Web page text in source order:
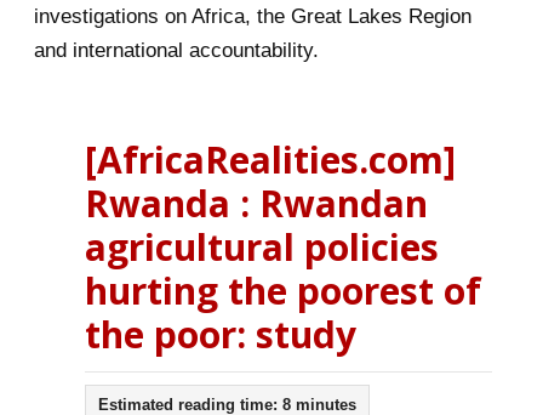
investigations on Africa, the Great Lakes Region
and international accountability.
[AfricaRealities.com]
Rwanda : Rwandan
agricultural policies
hurting the poorest of
the poor: study
Estimated reading time: 8 minutes